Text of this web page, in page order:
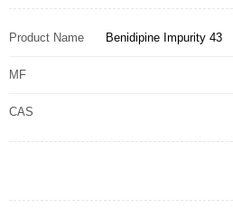
Product Name Benidipine Impurity 43
MF
CAS